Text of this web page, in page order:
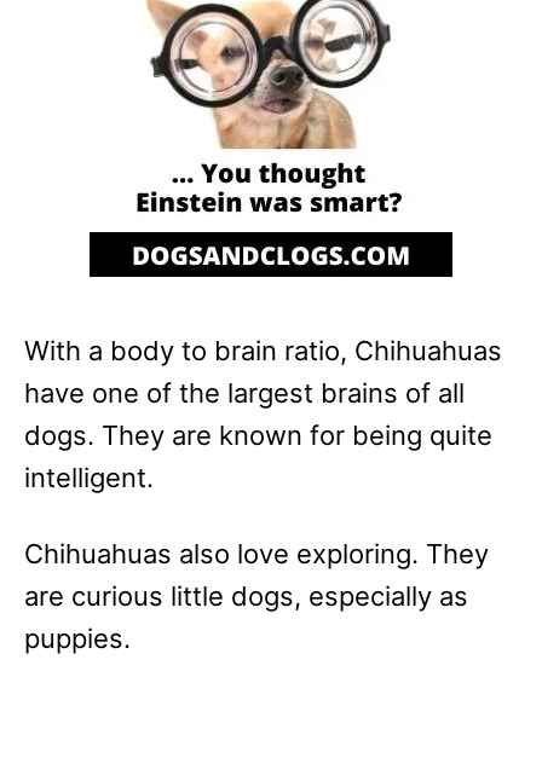
With a body to brain ratio, Chihuahuas
have one of the largest brains of all
dogs. They are known for being quite
intelligent.
Chihuahuas also love exploring. They
are curious little dogs, especially as
puppies.